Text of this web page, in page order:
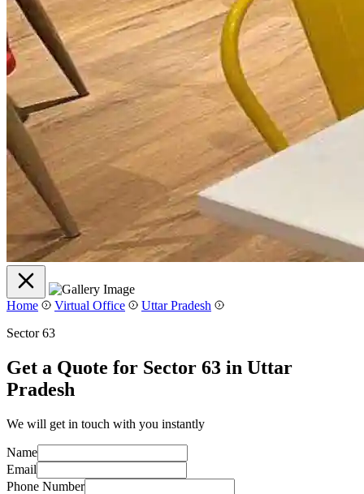
Home Virtual Office
Uttar Pradesh
Sector 63
Get a Quote for Sector 63 in Uttar
Pradesh
We will get in touch with you instantly
Name
Email
Phone Number